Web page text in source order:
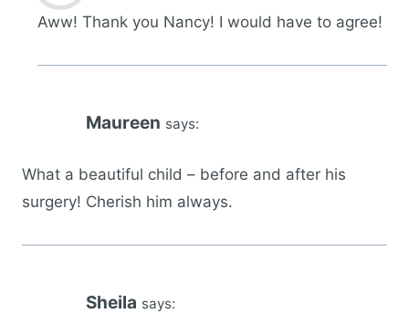
Aww! Thank you Nancy! I would have to agree!
Maureen says:
What a beautiful child – before and after his
surgery! Cherish him always.
Sheila says: